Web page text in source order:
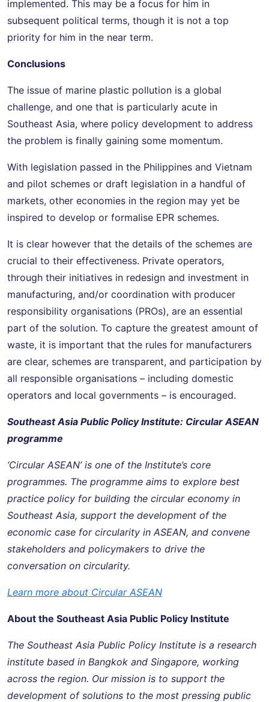
implemented. This may be a focus for him in
subsequent political terms, though it is not a top
priority for him in the near term.
Conclusions
The issue of marine plastic pollution is a global
challenge, and one that is particularly acute in
Southeast Asia, where policy development to address
the problem is finally gaining some momentum.
With legislation passed in the Philippines and Vietnam
and pilot schemes or draft legislation in a handful of
markets, other economies in the region may yet be
inspired to develop or formalise EPR schemes.
It is clear however that the details of the schemes are
crucial to their effectiveness. Private operators,
through their initiatives in redesign and investment in
manufacturing, and/or coordination with producer
responsibility organisations (PROs), are an essential
part of the solution. To capture the greatest amount of
waste, it is important that the rules for manufacturers
are clear, schemes are transparent, and participation by
all responsible organisations – including domestic
operators and local governments – is encouraged.
Southeast Asia Public Policy Institute: Circular ASEAN
programme
‘Circular ASEAN’ is one of the Institute’s core
programmes. The programme aims to explore best
practice policy for building the circular economy in
Southeast Asia, support the development of the
economic case for circularity in ASEAN, and convene
stakeholders and policymakers to drive the
conversation on circularity.
Learn more about Circular ASEAN
About the Southeast Asia Public Policy Institute
The Southeast Asia Public Policy Institute is a research
institute based in Bangkok and Singapore, working
across the region. Our mission is to support the
development of solutions to the most pressing public